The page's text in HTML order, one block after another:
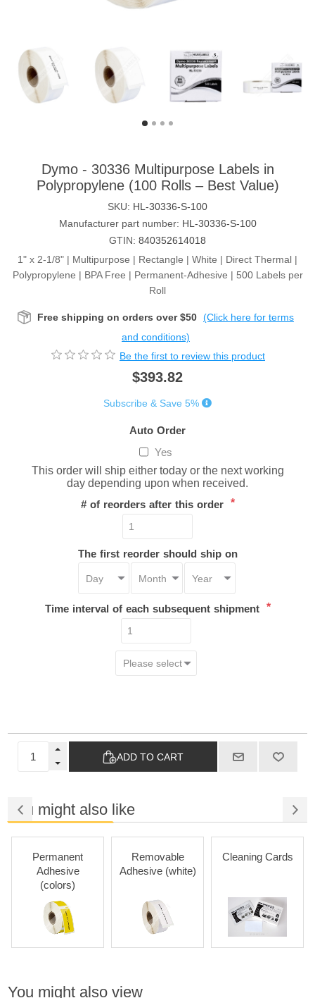
Dymo - 30336 Multipurpose Labels in
Polypropylene (100 Rolls – Best Value)
SKU: HL-30336-S-100
Manufacturer part number: HL-30336-S-100
GTIN: 840352614018
1" x 2-1/8" | Multipurpose | Rectangle | White | Direct Thermal |
Polypropylene | BPA Free | Permanent-Adhesive | 500 Labels per
Roll
Free shipping on orders over $50 (Click here for terms
and conditions)
Be the first to review this product
$393.82
Subscribe & Save 5%
Auto Order
Yes
This order will ship either today or the next working
day depending upon when received.
# of reorders after this order *
The first reorder should ship on
Time interval of each subsequent shipment *
ADD TO CART
You might also like
Permanent
Adhesive
(colors)
Removable
Adhesive (white)
Cleaning Cards
You might also view